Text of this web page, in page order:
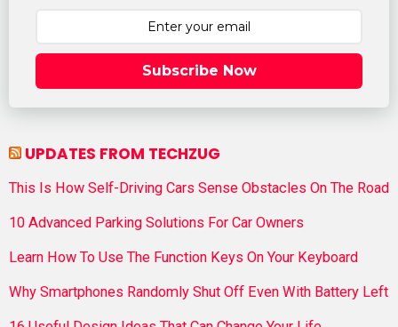
Subscribe Now
UPDATES FROM TECHZUG
This Is How Self-Driving Cars Sense Obstacles On The Road
10 Advanced Parking Solutions For Car Owners
Learn How To Use The Function Keys On Your Keyboard
Why Smartphones Randomly Shut Off Even With Battery Left